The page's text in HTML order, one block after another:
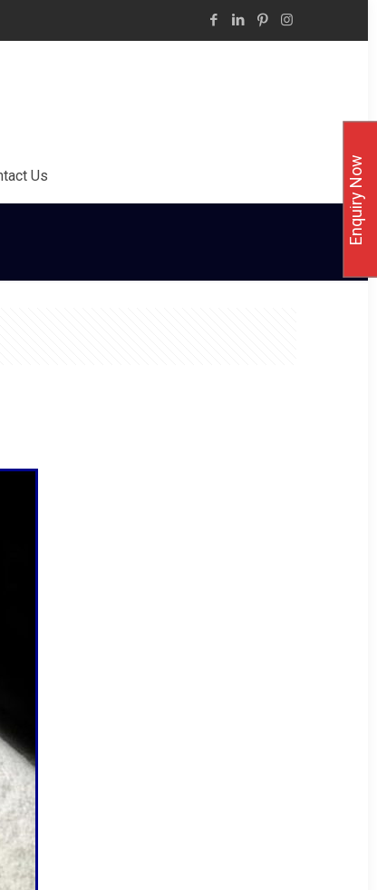
Us Enquiry Now